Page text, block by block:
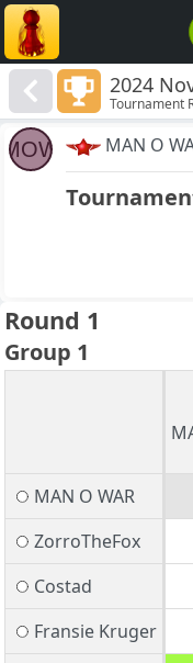
2024
Tournament
MOW MAN O
Round 1
Group 1
MAN O WAR
ZorroTheFox
Costad
Fransie Kruger